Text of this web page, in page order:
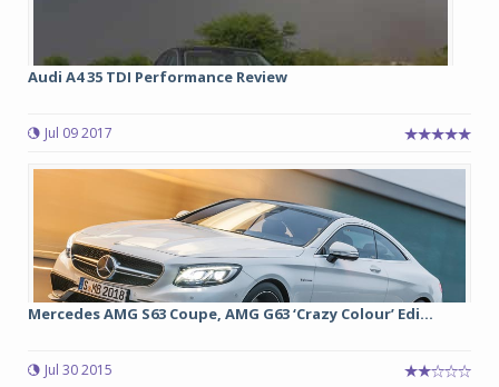
Audi A4 35 TDI Performance Review
Jul 09 2017
Mercedes AMG S63 Coupe, AMG G63 ‘Crazy Colour’ Edi...
Jul 30 2015